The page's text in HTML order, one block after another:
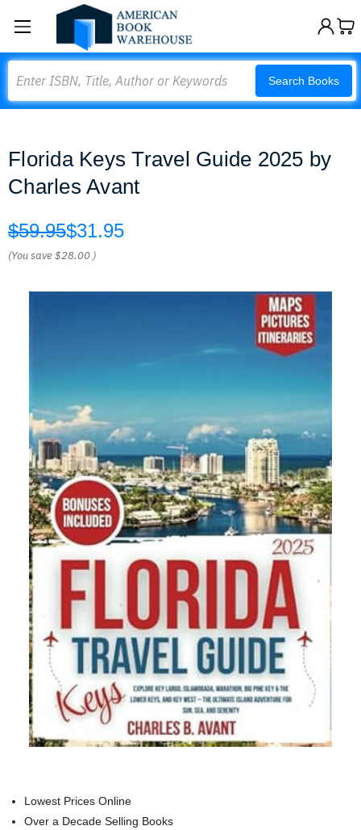
Search Books
Florida Keys Travel Guide 2025 by
Charles Avant
$59.95$31.95
(You save$28.00 )
Lowest Prices Online
Over a Decade Selling Books